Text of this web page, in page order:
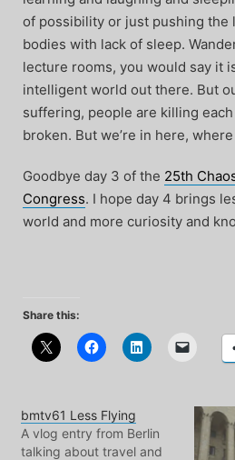
of possibility or just pushing the
bodies with lack of sleep.
lecture rooms, you would say it
intelligent world out there. But
suffering, people are killing
broken. But we’re in here,
Goodbye day 3 of the 25th
Congress. I hope day 4 brings
world and more curiosity and
Share this:
bmtv61 Less Flying
A vlog entry from Berlin
talking about travel and